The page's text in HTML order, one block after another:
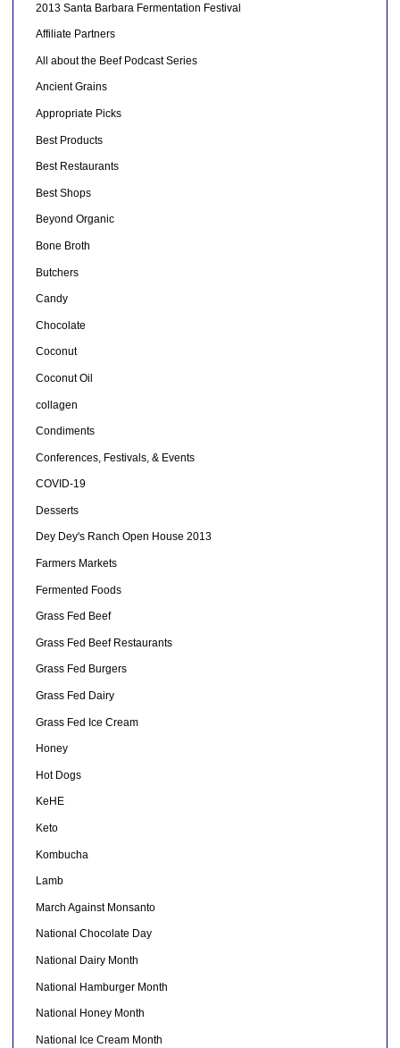
2013 Santa Barbara Fermentation Festival
Affiliate Partners
All about the Beef Podcast Series
Ancient Grains
Appropriate Picks
Best Products
Best Restaurants
Best Shops
Beyond Organic
Bone Broth
Butchers
Candy
Chocolate
Coconut
Coconut Oil
collagen
Condiments
Conferences, Festivals, & Events
COVID-19
Desserts
Dey Dey's Ranch Open House 2013
Farmers Markets
Fermented Foods
Grass Fed Beef
Grass Fed Beef Restaurants
Grass Fed Burgers
Grass Fed Dairy
Grass Fed Ice Cream
Honey
Hot Dogs
KeHE
Keto
Kombucha
Lamb
March Against Monsanto
National Chocolate Day
National Dairy Month
National Hamburger Month
National Honey Month
National Ice Cream Month